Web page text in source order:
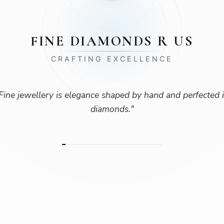
FINE DIAMONDS R US
CRAFTING EXCELLENCE
jewellery is elegance shaped by hand and perfected
diamonds."